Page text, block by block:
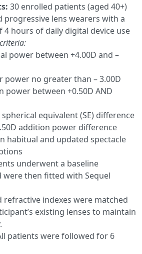
30 enrolled patients (aged 40+)
progressive lens wearers with a
4 hours of daily digital device use
power between +4.00D and –
power no greater than – 3.00D
power between +0.50D AND
spherical equivalent (SE) difference
addition power difference
habitual and updated spectacle
underwent a baseline
were then fitted with Sequel
refractive indexes were matched
existing lenses to maintain
patients were followed for 6